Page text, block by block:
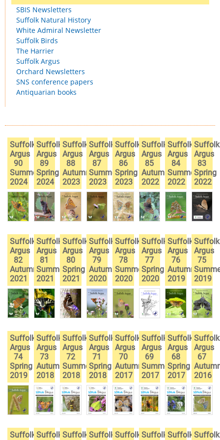
SBIS Newsletters
Suffolk Natural History
White Admiral Newsletter
Suffolk Birds
The Harrier
Suffolk Argus
Orchard Newsletters
SNS conference papers
Antiquarian books
Suffolk
Argus
90
Summer
2024
Suffolk
Argus
89
Spring
2024
Suffolk
Argus
88
Autumn
2023
Suffolk
Argus
87
Summer
2023
Suffolk
Argus
86
Spring
2023
Suffolk
Argus
85
Autumn
2022
Suffolk
Argus
84
Summer
2022
Suffolk
Argus
83
Spring
2022
Suffolk
Argus
82
Autumn
2021
Suffolk
Argus
81
Summer
2021
Suffolk
Argus
80
Spring
2021
Suffolk
Argus
79
Autumn
2020
Suffolk
Argus
78
Summer
2020
Suffolk
Argus
77
Spring
2020
Suffolk
Argus
76
Autumn
2019
Suffolk
Argus
75
2019
Suffolk
Argus
74
Spring
2019
Suffolk
Argus
73
Autumn
2018
Suffolk
Argus
72
Summer
2018
Suffolk
Argus
71
Spring
2018
Suffolk
Argus
70
Autumn
2017
Suffolk
Argus
69
Summer
2017
Suffolk
Argus
68
Spring
2017
Suffolk
Argus
67
2016
Suffolk Suffolk Suffolk Suffolk Suffolk Suffolk Suffolk Suffolk